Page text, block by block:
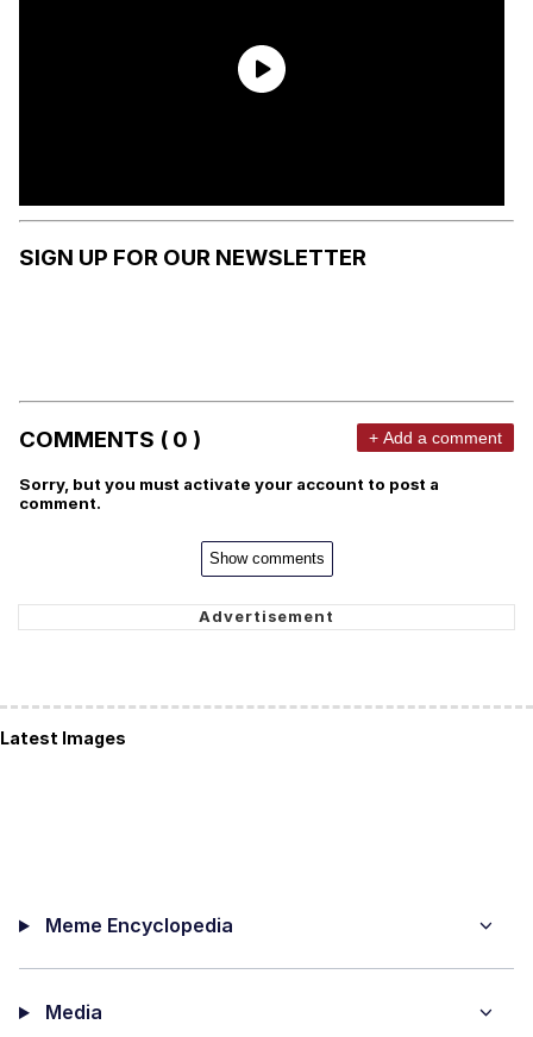
SIGN UP FOR OUR NEWSLETTER
COMMENTS ( 0 ) + Add a comment
Sorry, but you must activate your account to post a
comment.
Show comments
Latest Images
Meme Encyclopedia
Media